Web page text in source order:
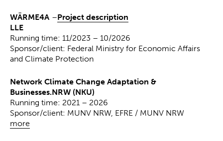
WÄRME4A
LLE
–Project description
Running time: 11/2023 – 10/2026
Sponsor/client: Federal Ministry for Economic Affairs
and Climate Protection
Network Climate Change Adaptation &
Businesses.NRW (NKU)
more
Running time: 2021 – 2026
Sponsor/client: MUNV NRW, EFRE / MUNV NRW